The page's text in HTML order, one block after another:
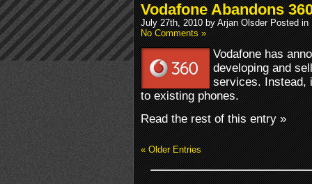
Vodafone Abandons
July 27th, 2010 by Arjan Olsder Posted in
No Comments »
Vodafone has
developing and
services. Instead,
to existing phones.
Read the rest of this entry »
« Older Entries